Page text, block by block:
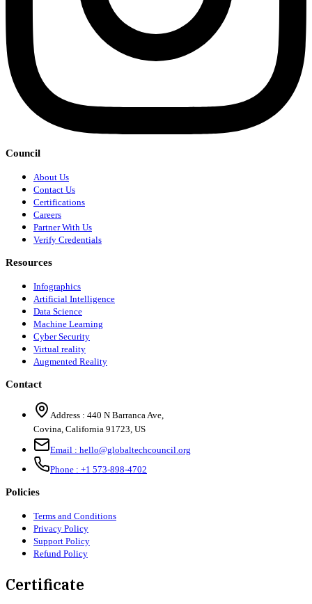
Council
About Us
Contact Us
Certifications
Careers
Partner With Us
Verify Credentials
Resources
Infographics
Artificial Intelligence
Data Science
Machine Learning
Cyber Security
Virtual reality
Augmented Reality
Contact
Address : 440 N Barranca Ave,
Covina, California 91723, US
Email : hello@globaltechcouncil.org
Phone : +1 573-898-4702
Policies
Terms and Conditions
Privacy Policy
Support Policy
Refund Policy
Certificate